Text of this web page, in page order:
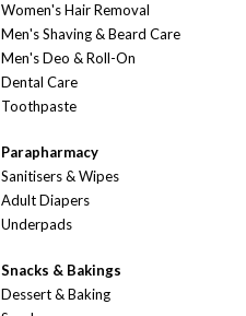
Women's Hair Removal
Men's Shaving & Beard Care
Men's Deo & Roll-On
Dental Care
Toothpaste
Parapharmacy
Sanitisers & Wipes
Adult Diapers
Underpads
Snacks & Bakings
Dessert & Baking